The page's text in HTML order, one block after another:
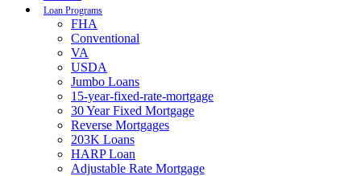
Loan Programs
FHA
Conventional
VA
USDA
Jumbo Loans
15-year-fixed-rate-mortgage
30 Year Fixed Mortgage
Reverse Mortgages
203K Loans
HARP Loan
Adjustable Rate Mortgage